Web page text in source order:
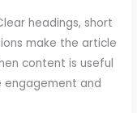
headings, short
make the article
content is useful
engagement and